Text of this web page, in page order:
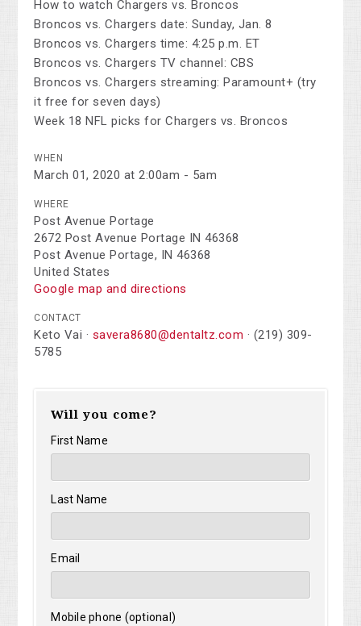
How to watch Chargers vs. Broncos
Broncos vs. Chargers date: Sunday, Jan. 8
Broncos vs. Chargers time: 4:25 p.m. ET
Broncos vs. Chargers TV channel: CBS
Broncos vs. Chargers streaming: Paramount+ (try
it free for seven days)
Week 18 NFL picks for Chargers vs. Broncos
WHEN
March 01, 2020 at 2:00am - 5am
WHERE
Post Avenue Portage
2672 Post Avenue Portage IN 46368
Post Avenue Portage, IN 46368
United States
Google map and directions
CONTACT
Keto Vai · savera8680@dentaltz.com · (219) 309-
5785
Will you come?
First Name
Last Name
Email
Mobile phone (optional)